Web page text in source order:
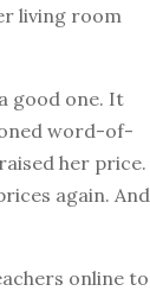
living room
good one. It
word-of-
her price.
again. And
online to